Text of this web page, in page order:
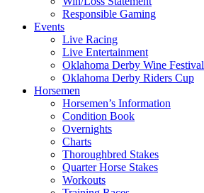
Responsible Gaming
Events
Live Racing
Live Entertainment
Oklahoma Derby Wine Festival
Oklahoma Derby Riders Cup
Horsemen
Horsemen’s Information
Condition Book
Overnights
Charts
Thoroughbred Stakes
Quarter Horse Stakes
Workouts